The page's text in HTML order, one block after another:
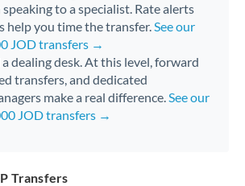
to a specialist. Rate alerts
help you time the transfer.See our
JOD transfers →
dealing desk. At this level, forward
transfers, and dedicated
make a real difference.See our
JOD transfers →
Transfers